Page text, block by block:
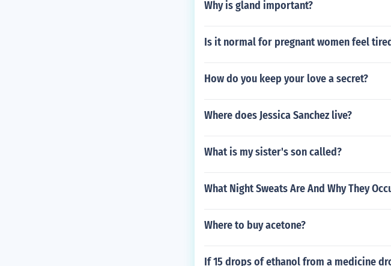
Why is gland important?
Is it normal for pregnant women feel
How do you keep your love a secret?
Where does Jessica Sanchez live?
What is my sister's son called?
What Night Sweats Are And Why They
Where to buy acetone?
If 15 drops of ethanol from a medicine